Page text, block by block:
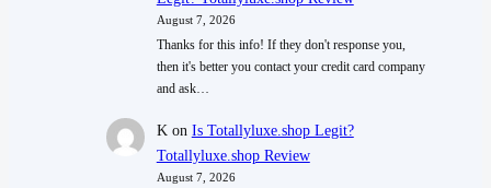
August 7, 2026
Thanks for this info! If they don't response you,
then it's better you contact your credit card company
and ask…
Kon Is Totallyluxe.shop Legit?
Totallyluxe.shop Review
August 7, 2026